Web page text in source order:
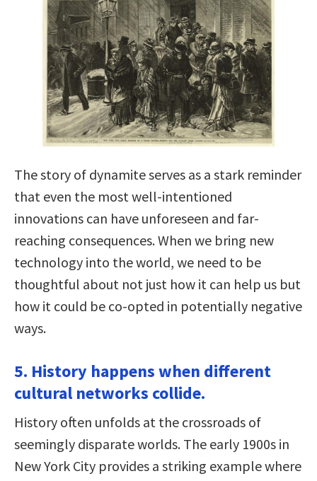
The story of dynamite serves as a stark reminder
that even the most well-intentioned
innovations can have unforeseen and far-
reaching consequences. When we bring new
technology into the world, we need to be
thoughtful about not just how it can help us but
how it could be co-opted in potentially negative
ways.
5. History happens when different
cultural networks collide.
History often unfolds at the crossroads of
seemingly disparate worlds. The early 1900s in
New York City provides a striking example where